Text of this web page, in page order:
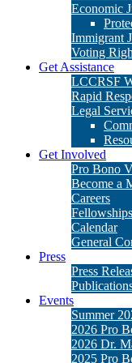
Get Involved
Pro Bono
Become a
Careers
Calendar
General
Press
Events
Summer
2026 Pro
2026 Dr.
2025 Pro
2025 Dr.
Donate
Matching
Legacy
Stock Gifts
Cy Pres
Other
Pressroom